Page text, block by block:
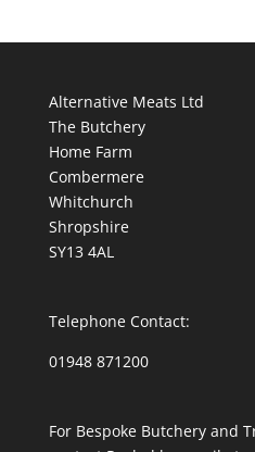
Alternative Meats Ltd
The Butchery
Home Farm
Combermere
Whitchurch
Shropshire
SY13 4AL
Telephone Contact:
01948 871200
For Bespoke Butchery and